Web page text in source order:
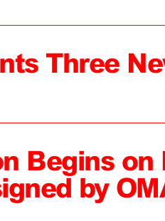
Three
Begins on
by